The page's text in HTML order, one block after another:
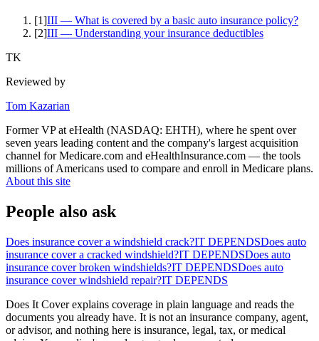
[1]III — What is covered by a basic auto insurance policy?
[2]III — Understanding your insurance deductibles
TK
Reviewed by
Tom Kazarian
Former VP at eHealth (NASDAQ: EHTH), where he spent over
seven years leading content and the company's largest acquisition
channel for Medicare.com and eHealthInsurance.com — the tools
millions of Americans used to compare and enroll in Medicare plans.
About this site
People also ask
Does insurance cover a windshield crack?IT DEPENDSDoes auto
insurance cover a cracked windshield?IT DEPENDSDoes auto
insurance cover broken windshields?IT DEPENDSDoes auto
insurance cover windshield repair?IT DEPENDS
Does It Cover explains coverage in plain language and reads the
documents you already have. It is not an insurance company, agent,
or advisor, and nothing here is insurance, legal, tax, or medical